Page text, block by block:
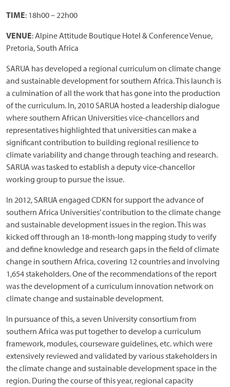
TIME: 18h00 – 22h00
VENUE: Alpine Attitude Boutique Hotel & Conference Venue,
Pretoria, South Africa
SARUA has developed a regional curriculum on climate change
and sustainable development for southern Africa. This launch is
a culmination of all the work that has gone into the production
of the curriculum. In, 2010 SARUA hosted a leadership dialogue
where southern African Universities vice-chancellors and
representatives highlighted that universities can make a
significant contribution to building regional resilience to
climate variability and change through teaching and research.
SARUA was tasked to establish a deputy vice-chancellor
working group to pursue the issue.
In 2012, SARUA engaged CDKN for support the advance of
southern Africa Universities’ contribution to the climate change
and sustainable development issues in the region. This was
kicked off through an 18-month-long mapping study to verify
and define knowledge and research gaps in the field of climate
change in southern Africa, covering 12 countries and involving
1,654 stakeholders. One of the recommendations of the report
was the development of a curriculum innovation network on
climate change and sustainable development.
In pursuance of this, a seven University consortium from
southern Africa was put together to develop a curriculum
framework, modules, courseware guidelines, etc. which were
extensively reviewed and validated by various stakeholders in
the climate change and sustainable development space in the
region. During the course of this year, regional capacity